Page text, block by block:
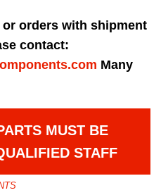
orders with shipment
contact:
Many
MUST BE
STAFF